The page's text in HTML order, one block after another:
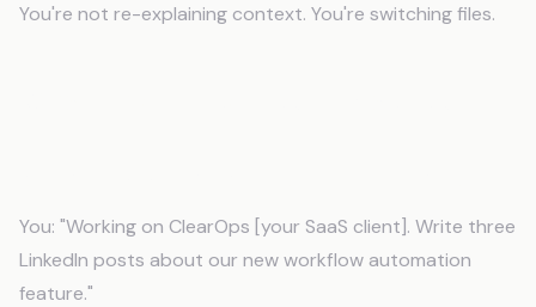
You're not re-explaining context. You're switching files.
You: "Working on ClearOps [your SaaS client]. Write three
LinkedIn posts about our new workflow automation
feature."